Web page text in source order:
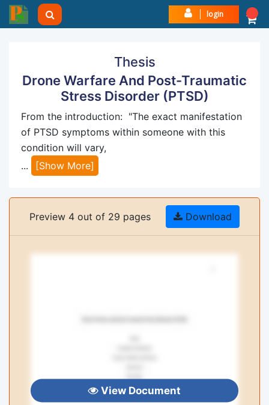
login
Thesis
Drone Warfare And Post-Traumatic
Stress Disorder (PTSD)
From the introduction: "The exact manifestation
of PTSD symptoms within someone with this
condition will vary,
...
[Show More]
Preview 4 out of 29 pages Download
View Document